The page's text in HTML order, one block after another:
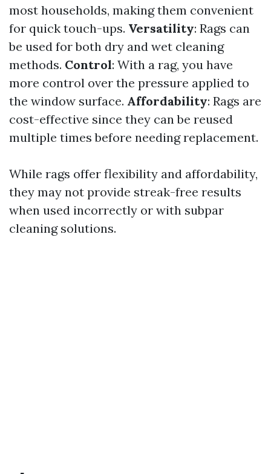
most households, making them convenient
for quick touch-ups. Versatility: Rags can
be used for both dry and wet cleaning
methods. Control: With a rag, you have
more control over the pressure applied to
the window surface. Affordability: Rags are
cost-effective since they can be reused
multiple times before needing replacement.
While rags offer flexibility and affordability,
they may not provide streak-free results
when used incorrectly or with subpar
cleaning solutions.